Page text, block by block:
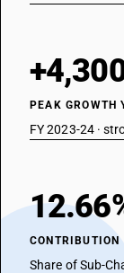
PEAK GROWTH
FY 2023-24 ·
Share of Sub-